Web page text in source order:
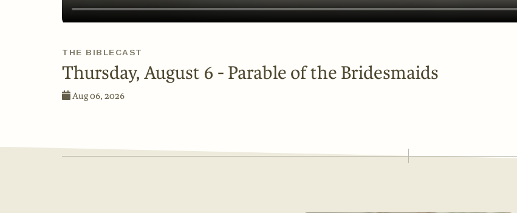
THE BIBLECAST
Thursday, August 6 - Parable of the Bridesmaids
Aug 06, 2026